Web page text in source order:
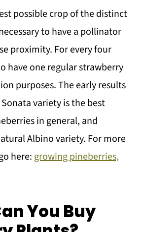
possible crop of the distinct
to have a pollinator
proximity. For every four
have one regular strawberry
purposes. The early results
variety is the best
in general, and
Albino variety. For more
here: growing pineberries,
You Buy